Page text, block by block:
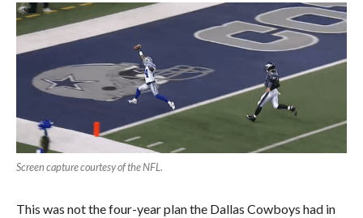
Screen capture courtesy of the NFL.
This was not the four-year plan the Dallas Cowboys had in